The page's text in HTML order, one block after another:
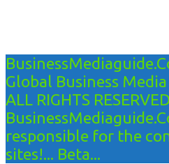
Global Business
ALL RIGHTS
responsible for the
sites!... Beta...